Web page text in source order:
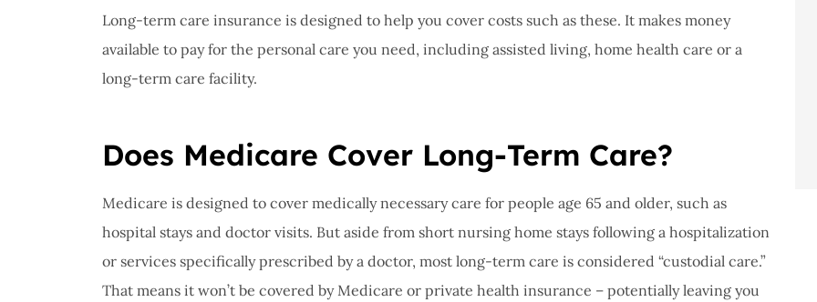
Long-term care insurance is designed to help you cover costs such as these. It makes money
available to pay for the personal care you need, including assisted living, home health care or a
long-term care facility.
Does Medicare Cover Long-Term Care?
Medicare is designed to cover medically necessary care for people age 65 and older, such as
hospital stays and doctor visits. But aside from short nursing home stays following a hospitalization
or services specifically prescribed by a doctor, most long-term care is considered “custodial care.”
That means it won’t be covered by Medicare or private health insurance – potentially leaving you